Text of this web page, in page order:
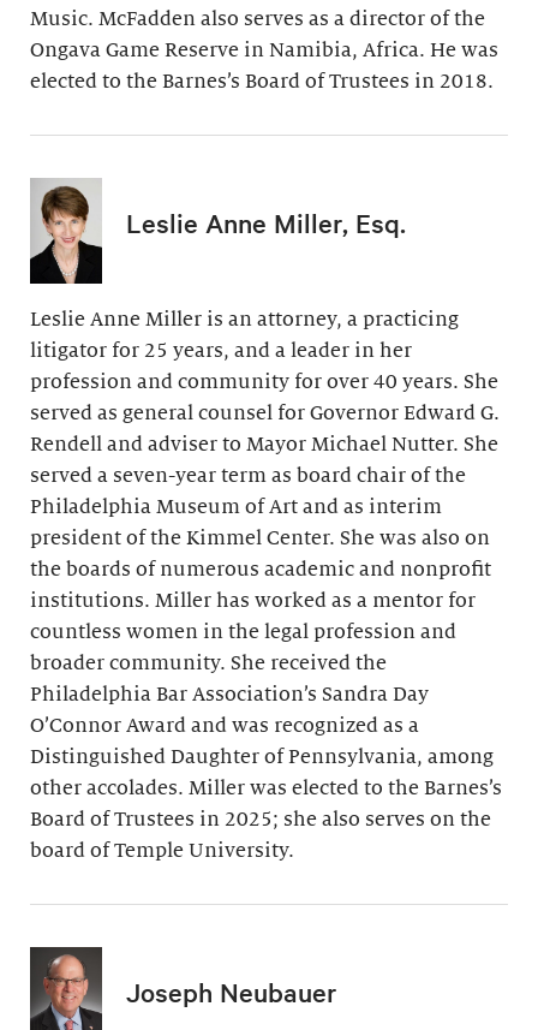
Music. McFadden also serves as a director of the
Ongava Game Reserve in Namibia, Africa. He was
elected to the Barnes’s Board of Trustees in 2018.
Leslie Anne Miller, Esq.
Leslie Anne Miller is an attorney, a practicing
litigator for 25 years, and a leader in her
profession and community for over 40 years. She
served as general counsel for Governor Edward G.
Rendell and adviser to Mayor Michael Nutter. She
served a seven-year term as board chair of the
Philadelphia Museum of Art and as interim
president of the Kimmel Center. She was also on
the boards of numerous academic and nonprofit
institutions. Miller has worked as a mentor for
countless women in the legal profession and
broader community. She received the
Philadelphia Bar Association’s Sandra Day
O’Connor Award and was recognized as a
Distinguished Daughter of Pennsylvania, among
other accolades. Miller was elected to the Barnes’s
Board of Trustees in 2025; she also serves on the
board of Temple University.
Joseph Neubauer